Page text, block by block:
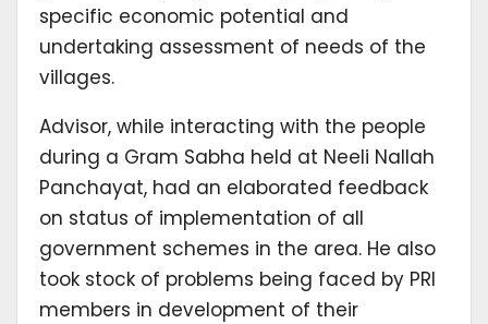
specific economic potential and
undertaking assessment of needs of the
villages.
Advisor, while interacting with the people
during a Gram Sabha held at Neeli Nallah
Panchayat, had an elaborated feedback
on status of implementation of all
government schemes in the area. He also
took stock of problems being faced by PRI
members in development of their